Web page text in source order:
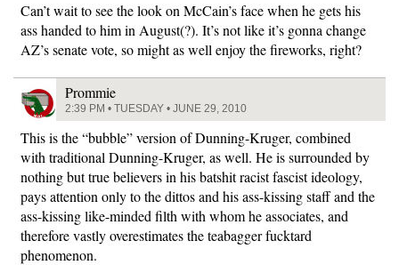
Can’t wait to see the look on McCain’s face when he gets his
ass handed to him in August(?). It’s not like it’s gonna change
AZ’s senate vote, so might as well enjoy the fireworks, right?
Prommie
2:39 PM • TUESDAY • JUNE 29, 2010
This is the “bubble” version of Dunning-Kruger, combined
with traditional Dunning-Kruger, as well. He is surrounded by
nothing but true believers in his batshit racist fascist ideology,
pays attention only to the dittos and his ass-kissing staff and the
ass-kissing like-minded filth with whom he associates, and
therefore vastly overestimates the teabagger fucktard
phenomenon.